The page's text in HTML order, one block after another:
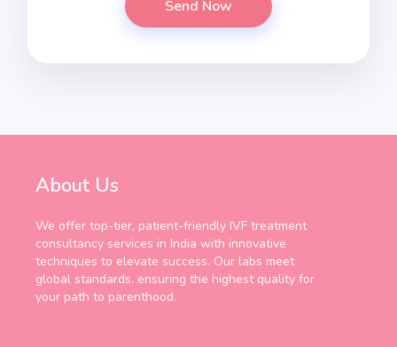
About Us
We offer top-tier, patient-friendly IVF treatment
consultancy services in India with innovative
techniques to elevate success. Our labs meet
global standards, ensuring the highest quality for
your path to parenthood.